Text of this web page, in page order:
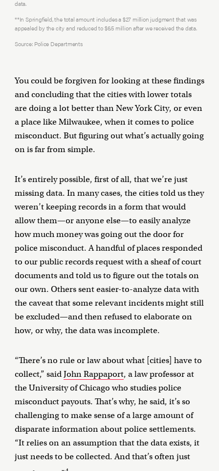
data.
**In Springfield, the total amount includes a $27 million judgment that was
appealed by the city and reduced to $6.5 million after we received the data.
Source: Police Departments
You could be forgiven for looking at these findings
and concluding that the cities with lower totals
are doing a lot better than New York City, or even
a place like Milwaukee, when it comes to police
misconduct. But figuring out what’s actually going
on is far from simple.
It’s entirely possible, first of all, that we’re just
missing data. In many cases, the cities told us they
weren’t keeping records in a form that would
allow them—or anyone else—to easily analyze
how much money was going out the door for
police misconduct. A handful of places responded
to our public records request with a sheaf of court
documents and told us to figure out the totals on
our own. Others sent easier-to-analyze data with
the caveat that some relevant incidents might still
be excluded—and then refused to elaborate on
how, or why, the data was incomplete.
“There’s no rule or law about what [cities] have to
collect,” saidJohn Rappaport, a law professor at
the University of Chicago who studies police
misconduct payouts. That’s why, he said, it’s so
challenging to make sense of a large amount of
disparate information about police settlements.
“It relies on an assumption that the data exists, it
just needs to be collected. And that’s often just